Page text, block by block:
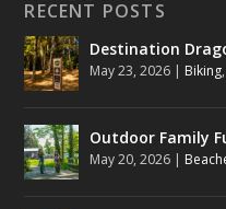
RECENT POSTS
Destination
May 23, 2026 | Biking,
Outdoor Family
May 20, 2026 |